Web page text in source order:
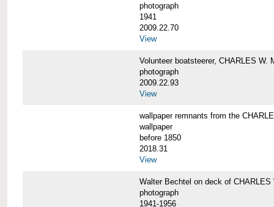
photograph
1941
2009.22.70
View
Volunteer boatsteerer, CHARLES W.
photograph
2009.22.93
View
wallpaper remnants from the
wallpaper
before 1850
2018.31
View
Walter Bechtel on deck of CHARLES
photograph
1941-1956